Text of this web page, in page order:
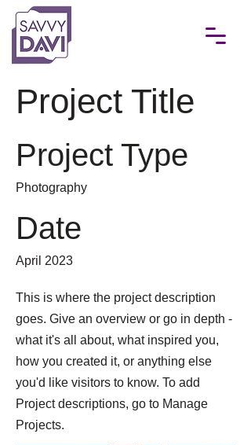
Project Title
Project Type
Photography
Date
April 2023
This is where the project description
goes. Give an overview or go in depth -
what it's all about, what inspired you,
how you created it, or anything else
you'd like visitors to know. To add
Project descriptions, go to Manage
Projects.